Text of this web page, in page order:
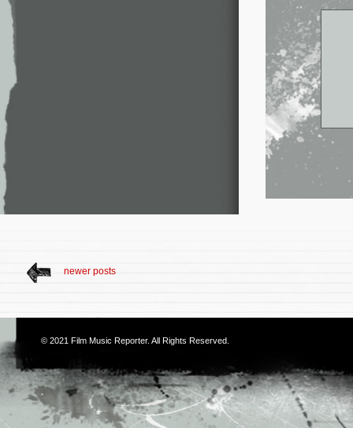
newer posts
© 2021 Film Music Reporter. All Rights Reserved.